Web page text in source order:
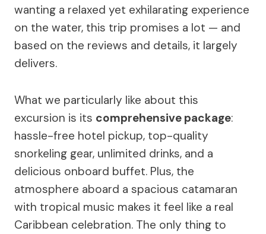
wanting a relaxed yet exhilarating experience
on the water, this trip promises a lot — and
based on the reviews and details, it largely
delivers.
What we particularly like about this
excursion is its comprehensive package:
hassle-free hotel pickup, top-quality
snorkeling gear, unlimited drinks, and a
delicious onboard buffet. Plus, the
atmosphere aboard a spacious catamaran
with tropical music makes it feel like a real
Caribbean celebration. The only thing to